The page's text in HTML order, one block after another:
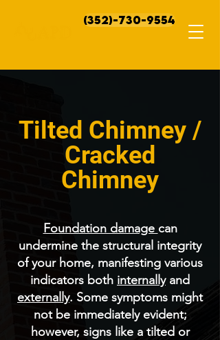
(352)-730-9554
Tilted Chimney /
Cracked
Chimney
Foundation damage can
undermine the structural integrity
of your home, manifesting various
indicators both internallyand
externally. Some symptoms might
not be immediately evident;
however, signs like a tilted or